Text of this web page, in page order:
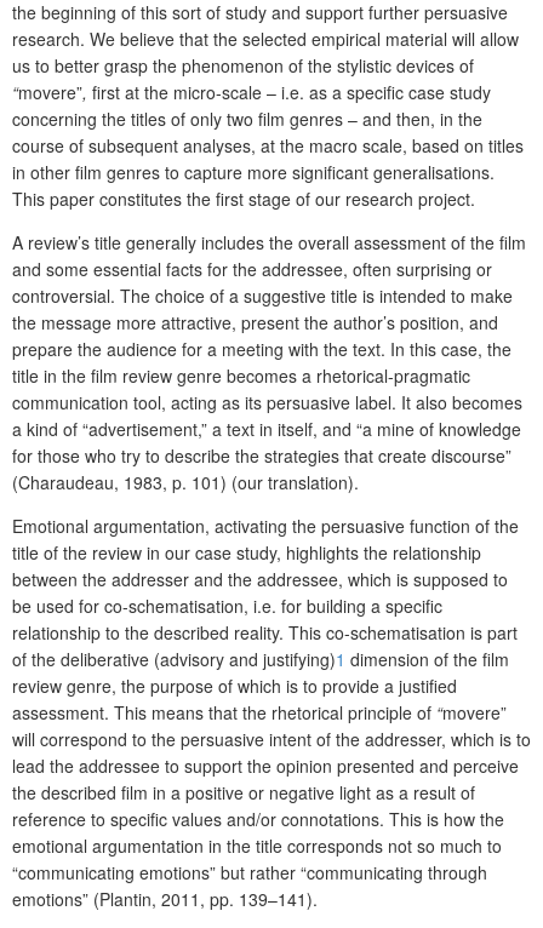
the beginning of this sort of study and support further persuasive
research. We believe that the selected empirical material will allow
us to better grasp the phenomenon of the stylistic devices of
“movere”, first at the micro-scale – i.e. as a specific case study
concerning the titles of only two film genres – and then, in the
course of subsequent analyses, at the macro scale, based on titles
in other film genres to capture more significant generalisations.
This paper constitutes the first stage of our research project.
A review’s title generally includes the overall assessment of the film
and some essential facts for the addressee, often surprising or
controversial. The choice of a suggestive title is intended to make
the message more attractive, present the author’s position, and
prepare the audience for a meeting with the text. In this case, the
title in the film review genre becomes a rhetorical-pragmatic
communication tool, acting as its persuasive label. It also becomes
a kind of “advertisement,” a text in itself, and “a mine of knowledge
for those who try to describe the strategies that create discourse”
(Charaudeau, 1983, p. 101) (our translation).
Emotional argumentation, activating the persuasive function of the
title of the review in our case study, highlights the relationship
between the addresser and the addressee, which is supposed to
be used for co-schematisation, i.e. for building a specific
relationship to the described reality. This co-schematisation is part
of the deliberative (advisory and justifying)1 dimension of the film
review genre, the purpose of which is to provide a justified
assessment. This means that the rhetorical principle of “movere”
will correspond to the persuasive intent of the addresser, which is to
lead the addressee to support the opinion presented and perceive
the described film in a positive or negative light as a result of
reference to specific values and/or connotations. This is how the
emotional argumentation in the title corresponds not so much to
“communicating emotions” but rather “communicating through
emotions” (Plantin, 2011, pp. 139–141).